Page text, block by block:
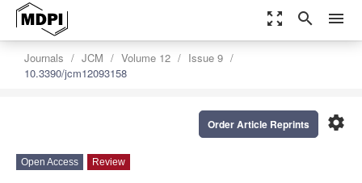
zoom_out_map search menu
Journals JCM Volume 12
Issue 9
10.3390/jcm12093158
settings
Order Article Reprints
Open Access Review